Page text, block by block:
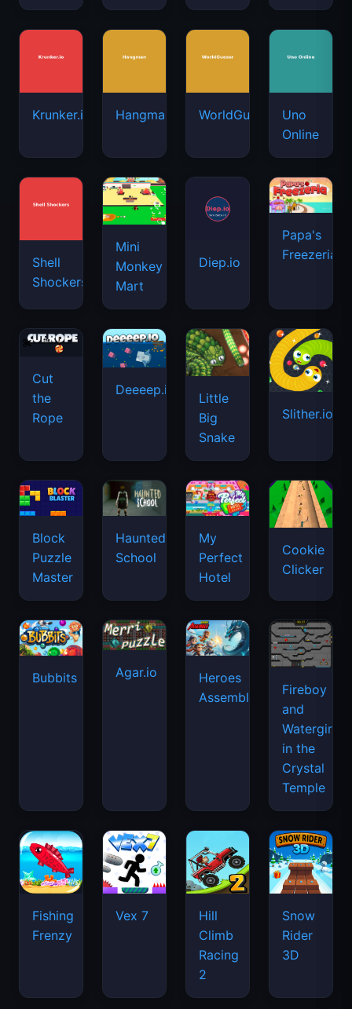
Krunker.io Hangman WorldGuessr
Uno
Online
Shell
Shockers
Mini
Monkey
Mart
Diep.io
Papa's
Freezeria
Cut
the
Rope
Deeeep.io
Little
Big
Snake
Slither.io
Block
Puzzle
Master
Haunted
School
My
Perfect
Hotel
Cookie
Clicker
Bubbits Agar.io
Heroes
Assemble
Fireboy
and
Watergirl
in the
Crystal
Temple
Fishing
Frenzy
Vex 7
Hill
Climb
Racing
2
Snow
Rider
3D